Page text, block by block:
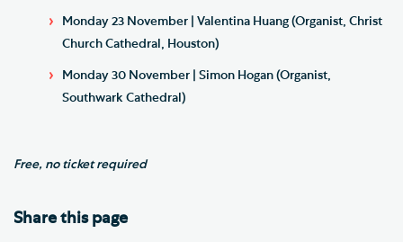
Monday 23 November | Valentina Huang (Organist, Christ
Church Cathedral, Houston)
Monday 30 November | Simon Hogan (Organist,
Southwark Cathedral)
Free, no ticket required
Share this page